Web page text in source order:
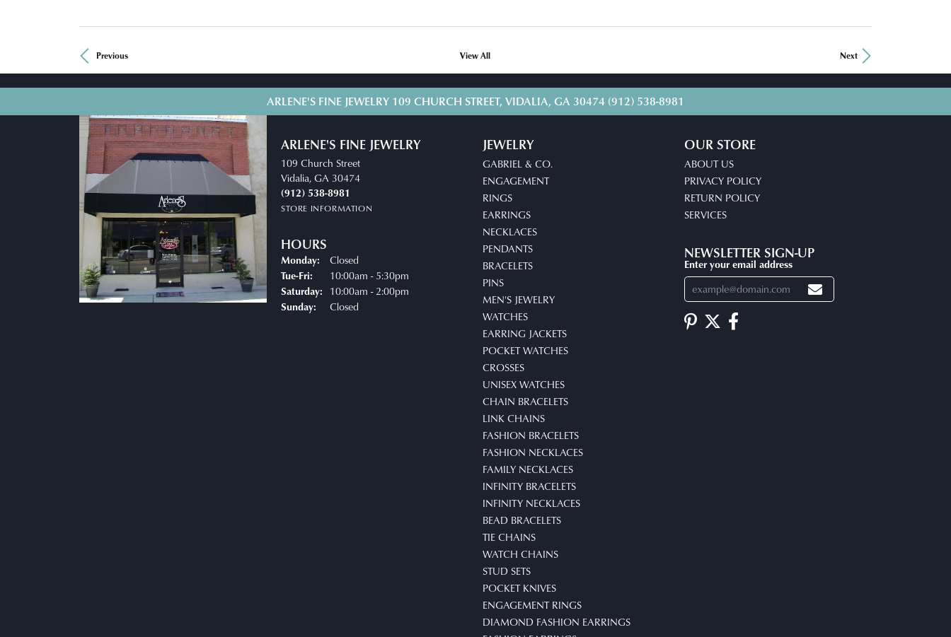
Previous View All Next
ARLENE'S FINE JEWELRY 109 CHURCH STREET, VIDALIA, GA 30474 (912) 538-8981
ARLENE'S FINE JEWELRY
109 Church Street
Vidalia, GA 30474
(912) 538-8981
STORE INFORMATION
HOURS
Monday: Closed
Tue-Fri: Tuesday - Friday:
10:00am - 5:30pm
Saturday: 10:00am - 2:00pm
Sunday: Closed
JEWELRY
GABRIEL & CO.
ENGAGEMENT
RINGS
EARRINGS
NECKLACES
PENDANTS
BRACELETS
PINS
MEN'S JEWELRY
WATCHES
EARRING JACKETS
POCKET WATCHES
CROSSES
UNISEX WATCHES
CHAIN BRACELETS
LINK CHAINS
FASHION BRACELETS
FASHION NECKLACES
FAMILY NECKLACES
INFINITY BRACELETS
INFINITY NECKLACES
BEAD BRACELETS
TIE CHAINS
WATCH CHAINS
STUD SETS
POCKET KNIVES
ENGAGEMENT RINGS
DIAMOND FASHION EARRINGS
OUR STORE
ABOUT US
PRIVACY POLICY
RETURN POLICY
SERVICES
NEWSLETTER SIGN-UP
Enter your email address